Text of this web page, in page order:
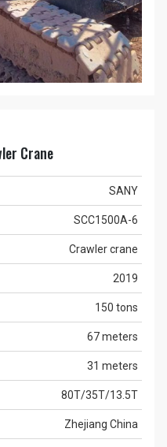
Crane
SANY
SCC1500A-6
Crawler crane
2019
150 tons
67 meters
31 meters
80T/35T/13.5T
Zhejiang China